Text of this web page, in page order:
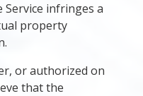
infringes a
property
or authorized on
that the